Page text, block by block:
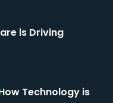
is Driving
Technology is